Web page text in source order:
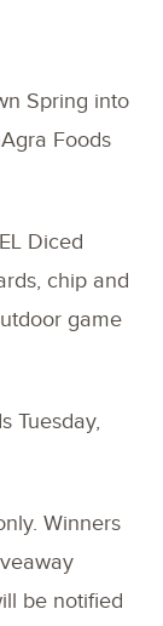
Spring into
Foods
Diced
chip and
game
Tuesday,
Winners
be notified